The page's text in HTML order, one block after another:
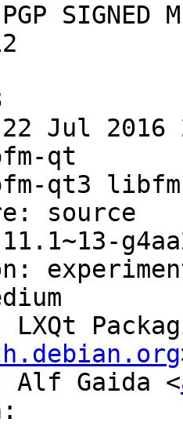
SIGNED
Jul 2016
qt
qt3
source
Alf Gaida <